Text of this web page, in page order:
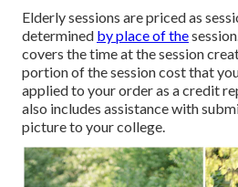
Elderly sessions are priced as
determined by place of the
covers the time at the session
portion of the session cost that
applied to your order as a credit
also includes assistance with
picture to your college.